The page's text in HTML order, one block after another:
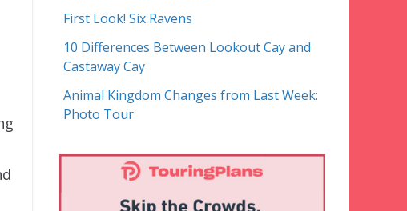
First Look! Six Ravens
10 Differences Between Lookout Cay and
Castaway Cay
Animal Kingdom Changes from Last Week:
Photo Tour